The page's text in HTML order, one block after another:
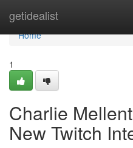
getidealist
Home
Home
1
Charlie
New Twitch